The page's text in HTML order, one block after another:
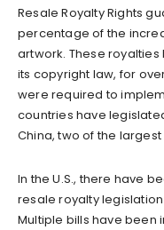
Resale Royalty Rights
percentage of the
artwork. These royalties
its copyright law, for
were required to
countries have
China, two of the
In the U.S., there have
resale royalty
Multiple bills have been